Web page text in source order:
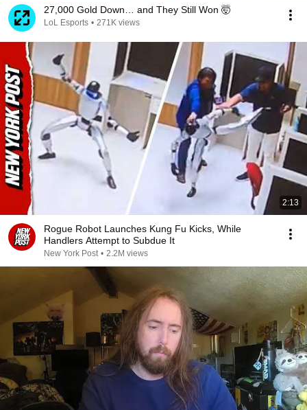
27,000 Gold Down… and They Still Won 🤯
LoL Esports • 271K views
2:13
Rogue Robot Launches Kung Fu Kicks, While
Handlers Attempt to Subdue It
New York Post • 2.2M views